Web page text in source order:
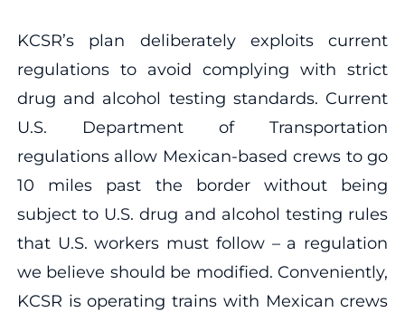
KCSR’s plan deliberately exploits current
regulations to avoid complying with strict
drug and alcohol testing standards. Current
U.S. Department of Transportation
regulations allow Mexican-based crews to go
10 miles past the border without being
subject to U.S. drug and alcohol testing rules
that U.S. workers must follow – a regulation
we believe should be modified. Conveniently,
KCSR is operating trains with Mexican crews